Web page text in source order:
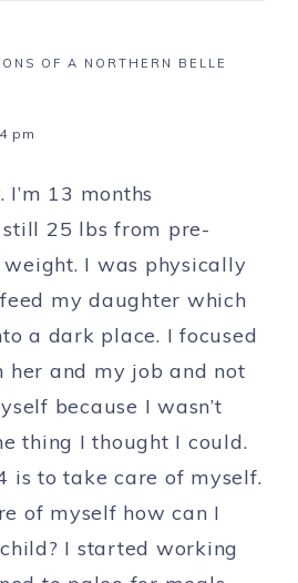
OF A NORTHERN BELLE
pm
I’m 13 months
25 lbs from pre-
I was physically
my daughter which
a dark place. I focused
her and my job and not
because I wasn’t
thing I thought I could.
is to take care of myself.
of myself how can I
I started working